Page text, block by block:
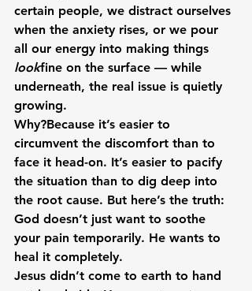
certain people, we distract ourselves
when the anxiety rises, or we pour
all our energy into making things
lookfine on the surface — while
underneath, the real issue is quietly
growing.
Why?Because it’s easier to
circumvent the discomfort than to
face it head-on. It’s easier to pacify
the situation than to dig deep into
the root cause. But here’s the truth:
God doesn’t just want to soothe
your pain temporarily. He wants to
heal it completely.
Jesus didn’t come to earth to hand